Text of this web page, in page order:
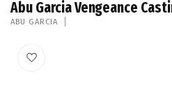
Abu Garcia Vengeance
ABU GARCIA